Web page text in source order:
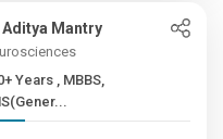
Aditya Mantry
Years , MBBS,